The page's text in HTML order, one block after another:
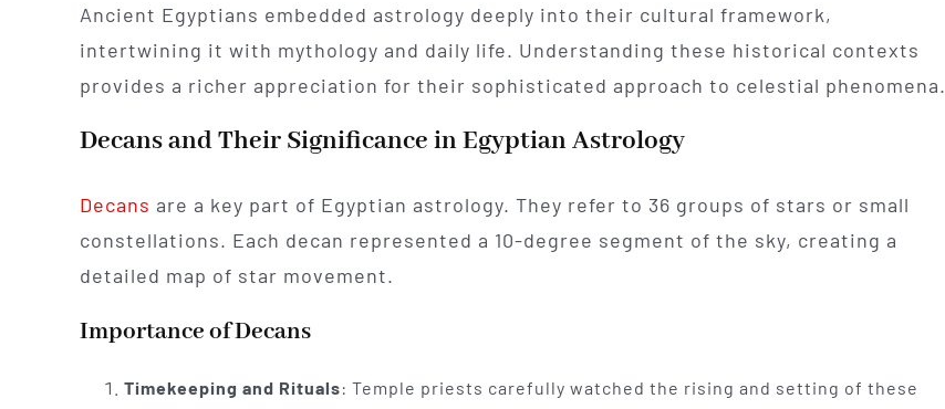
Ancient Egyptians embedded astrology deeply into their cultural framework,
intertwining it with mythology and daily life. Understanding these historical contexts
provides a richer appreciation for their sophisticated approach to celestial phenomena.
Decans and Their Significance in Egyptian Astrology
Decans are a key part of Egyptian astrology. They refer to 36 groups of stars or small
constellations. Each decan represented a 10-degree segment of the sky, creating a
detailed map of star movement.
Importance of Decans
Timekeeping and Rituals: Temple priests carefully watched the rising and setting of these